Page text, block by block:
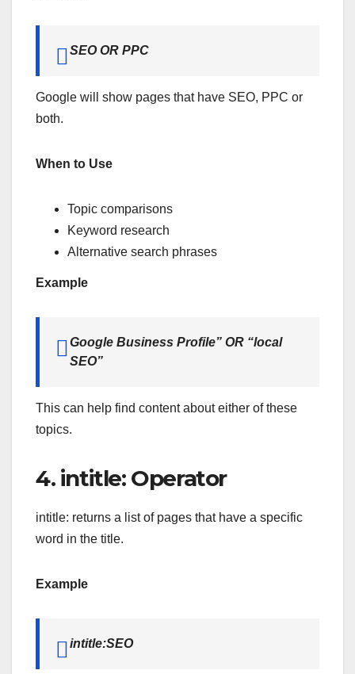
SEO OR PPC
Google will show pages that have SEO, PPC or
both.
When to Use
Topic comparisons
Keyword research
Alternative search phrases
Example
Google Business Profile” OR “local
SEO”
This can help find content about either of these
topics.
4. intitle: Operator
intitle: returns a list of pages that have a specific
word in the title.
Example
intitle:SEO